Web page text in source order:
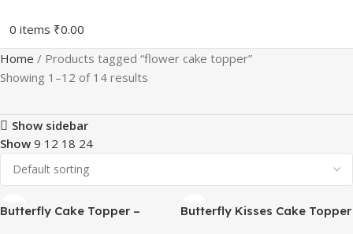
0 items ₹0.00
Home
Products tagged “flower cake topper”
Showing 1–12 of 14 results
Show sidebar
Show 9 12 18 24
Butterfly Cake Topper –
Butterfly Kisses Cake Topper